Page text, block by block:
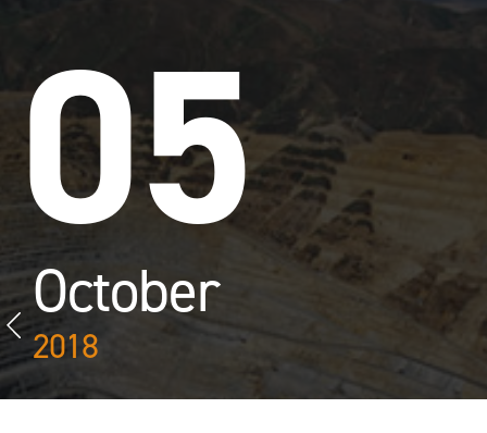
05
October
2018